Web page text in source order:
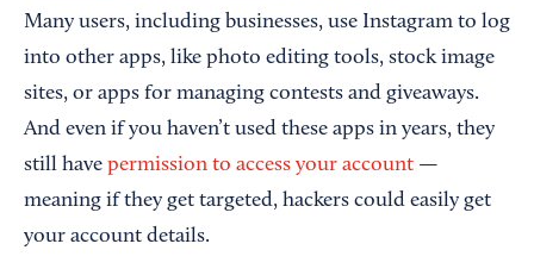
Many users, including businesses, use Instagram to log
into other apps, like photo editing tools, stock image
sites, or apps for managing contests and giveaways.
And even if you haven’t used these apps in years, they
still have permission to access your account —
meaning if they get targeted, hackers could easily get
your account details.